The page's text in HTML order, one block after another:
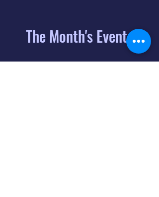
The Month's Events